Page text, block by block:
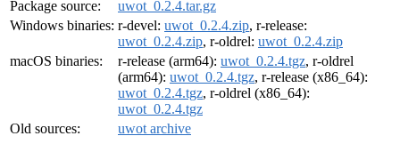
Package source:
uwot_0.2.4.tar.gz
Windows binaries: r-devel: uwot_0.2.4.zip, r-release:
uwot_0.2.4.zip, r-oldrel: uwot_0.2.4.zip
macOS binaries:
r-release (arm64): uwot_0.2.4.tgz, r-oldrel
(arm64): uwot_0.2.4.tgz, r-release (x86_64):
uwot_0.2.4.tgz, r-oldrel (x86_64):
uwot_0.2.4.tgz
Old sources:
uwot archive